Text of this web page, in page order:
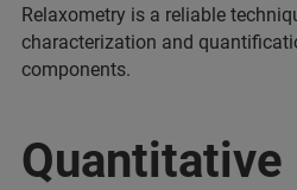
Relaxometry is a reliable
characterization and
components.
Quantitative